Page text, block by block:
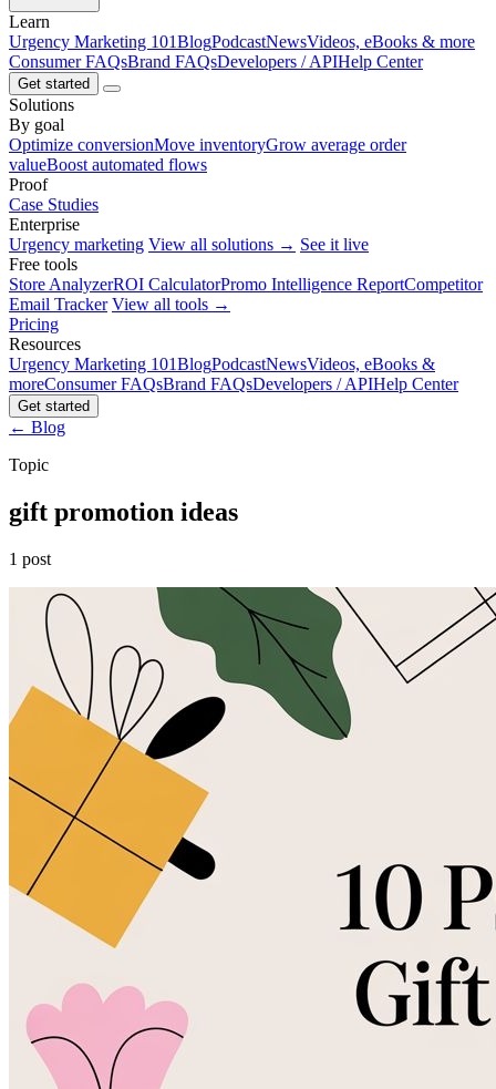
Learn
Urgency Marketing 101BlogPodcastNewsVideos, eBooks & more
Consumer FAQsBrand FAQsDevelopers / APIHelp Center
Get started
Solutions
By goal
Optimize conversionMove inventoryGrow average order
valueBoost automated flows
Proof
Case Studies
Enterprise
Urgency marketing View all solutions → See it live
Free tools
Store AnalyzerROI CalculatorPromo Intelligence ReportCompetitor
Email Tracker View all tools →
Pricing
Resources
Urgency Marketing 101BlogPodcastNewsVideos, eBooks &
moreConsumer FAQsBrand FAQsDevelopers / APIHelp Center
Get started
← Blog
Topic
gift promotion ideas
1 post